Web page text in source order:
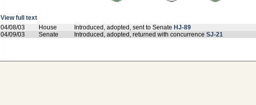
View full text
04/08/03
House Introduced, adopted, sent to Senate HJ-89
04/09/03
Senate Introduced, adopted, returned with concurrence SJ-21